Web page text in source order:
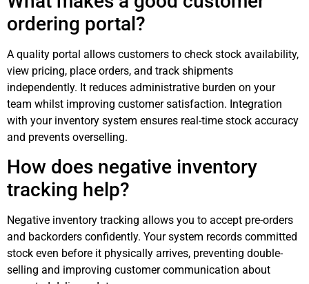
ordering portal?
A quality portal allows customers to check stock availability,
view pricing, place orders, and track shipments
independently. It reduces administrative burden on your
team whilst improving customer satisfaction. Integration
with your inventory system ensures real-time stock accuracy
and prevents overselling.
How does negative inventory
tracking help?
Negative inventory tracking allows you to accept pre-orders
and backorders confidently. Your system records committed
stock even before it physically arrives, preventing double-
selling and improving customer communication about